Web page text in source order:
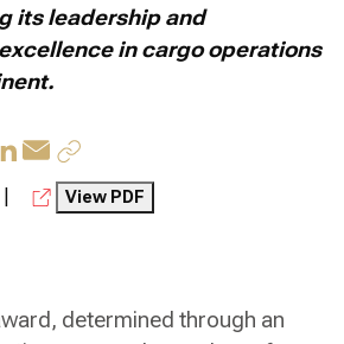
its leadership and
in cargo operations
View PDF
determined through an